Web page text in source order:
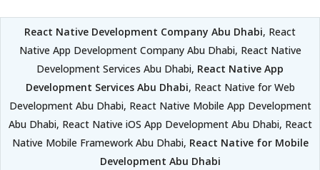
React Native Development Company Abu Dhabi, React
Native App Development Company Abu Dhabi, React Native
Development Services Abu Dhabi, React Native App
Development Services Abu Dhabi, React Native for Web
Development Abu Dhabi, React Native Mobile App Development
Abu Dhabi, React Native iOS App Development Abu Dhabi, React
Native Mobile Framework Abu Dhabi, React Native for Mobile
Development Abu Dhabi